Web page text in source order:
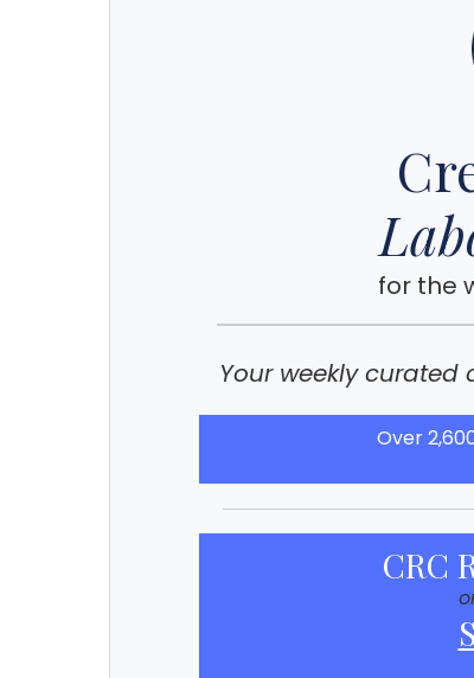
for the
Your weekly
Over
CRC